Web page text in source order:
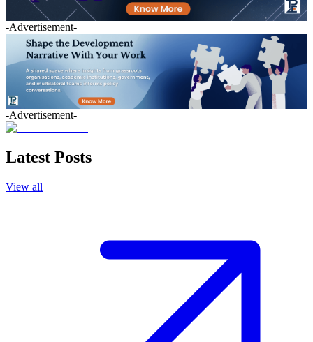
-Advertisement-
-Advertisement-
Latest Posts
View all